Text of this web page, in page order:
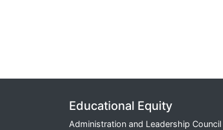
Educational Equity
Administration and Leadership Council